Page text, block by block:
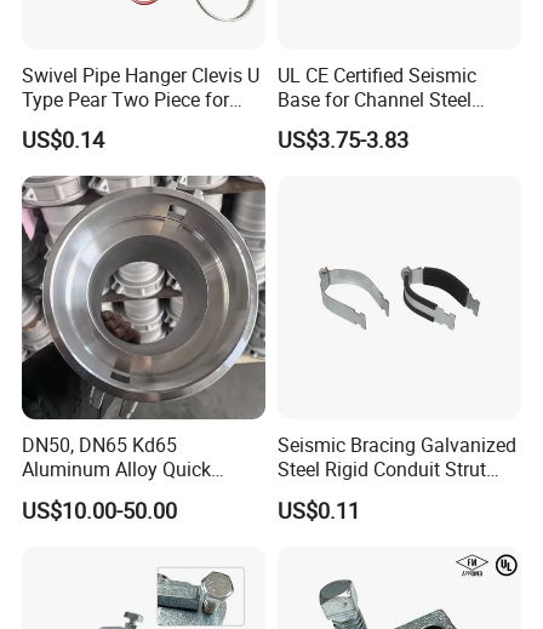
- Main market: South-east Asia,South America,West
Exhibition
Swivel Pipe Hanger Clevis U
Type Pear Two Piece for
Mep Support
US$0.14
UL CE Certified Seismic
Base for Channel Steel
Adjustable Bracing
US$3.75-3.83
DN50, DN65 Kd65
Aluminum Alloy Quick
Connect Fire Hose Quick
Connector
US$10.00-50.00
Seismic Bracing Galvanized
Steel Rigid Conduit Strut
Two-Piece Clamp
US$0.11